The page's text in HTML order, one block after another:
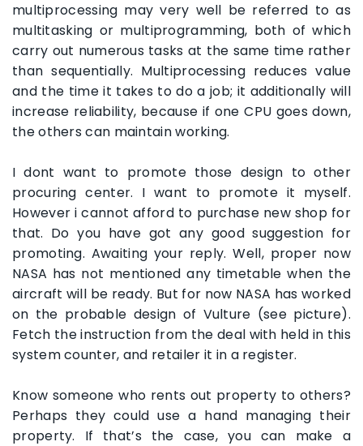
multiprocessing may very well be referred to as
multitasking or multiprogramming, both of which
carry out numerous tasks at the same time rather
than sequentially. Multiprocessing reduces value
and the time it takes to do a job; it additionally will
increase reliability, because if one CPU goes down,
the others can maintain working.
I dont want to promote those design to other
procuring center. I want to promote it myself.
However i cannot afford to purchase new shop for
that. Do you have got any good suggestion for
promoting. Awaiting your reply. Well, proper now
NASA has not mentioned any timetable when the
aircraft will be ready. But for now NASA has worked
on the probable design of Vulture (see picture).
Fetch the instruction from the deal with held in this
system counter, and retailer it in a register.
Know someone who rents out property to others?
Perhaps they could use a hand managing their
property. If that’s the case, you can make a